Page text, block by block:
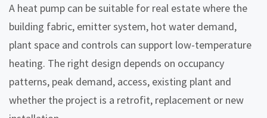
A heat pump can be suitable for real estate where the
building fabric, emitter system, hot water demand,
plant space and controls can support low-temperature
heating. The right design depends on occupancy
patterns, peak demand, access, existing plant and
whether the project is a retrofit, replacement or new